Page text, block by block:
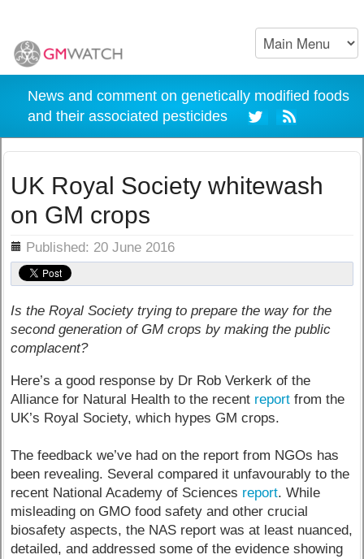
News and comment on genetically modified foods
and their associated pesticides
UK Royal Society whitewash
on GM crops
Published: 20 June 2016
Is the Royal Society trying to prepare the way for the
second generation of GM crops by making the public
complacent?
Here’s a good response by Dr Rob Verkerk of the
Alliance for Natural Health to the recent report from the
UK’s Royal Society, which hypes GM crops.
The feedback we’ve had on the report from NGOs has
been revealing. Several compared it unfavourably to the
recent National Academy of Sciences report. While
misleading on GMO food safety and other crucial
biosafety aspects, the NAS report was at least nuanced,
detailed, and addressed some of the evidence showing